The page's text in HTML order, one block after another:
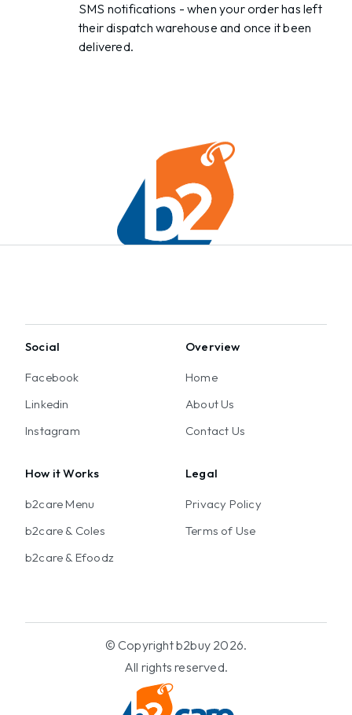
SMS notifications - when your order has left
their dispatch warehouse and once it been
delivered.
Social
Facebook
Linkedin
Instagram
Overview
Home
About Us
Contact Us
How it Works
b2care Menu
b2care & Coles
b2care & Efoodz
Legal
Privacy Policy
Terms of Use
© Copyright b2buy 2026.
All rights reserved.